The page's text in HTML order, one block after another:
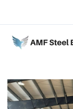
content